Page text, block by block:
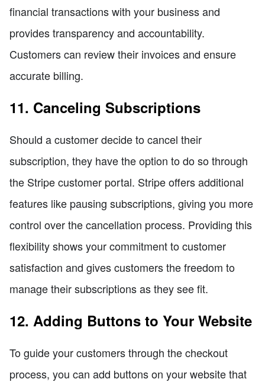
financial transactions with your business and
provides transparency and accountability.
Customers can review their invoices and ensure
accurate billing.
11. Canceling Subscriptions
Should a customer decide to cancel their
subscription, they have the option to do so through
the Stripe customer portal. Stripe offers additional
features like pausing subscriptions, giving you more
control over the cancellation process. Providing this
flexibility shows your commitment to customer
satisfaction and gives customers the freedom to
manage their subscriptions as they see fit.
12. Adding Buttons to Your Website
To guide your customers through the checkout
process, you can add buttons on your website that